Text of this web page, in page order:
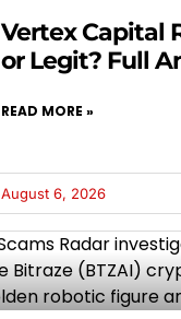
Vertex Capital
or Legit? Full
READ MORE »
August 6, 2026